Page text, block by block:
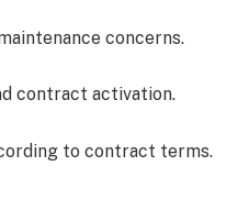
concerns.
contract activation.
to contract terms.